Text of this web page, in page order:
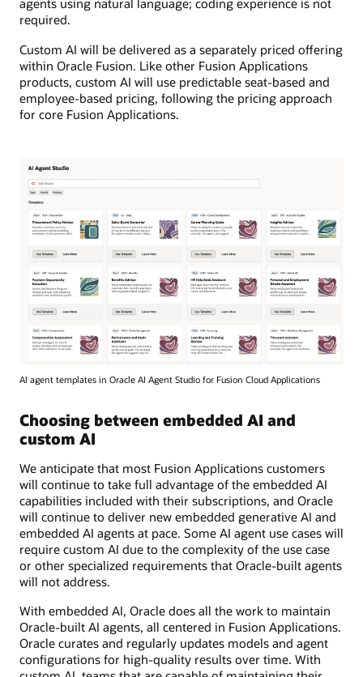
agents using natural language; coding experience is not
required.
Custom AI will be delivered as a separately priced offering
within Oracle Fusion. Like other Fusion Applications
products, custom AI will use predictable seat-based and
employee-based pricing, following the pricing approach
for core Fusion Applications.
AI agent templates in Oracle AI Agent Studio for Fusion Cloud Applications
Choosing between embedded AI and
custom AI
We anticipate that most Fusion Applications customers
will continue to take full advantage of the embedded AI
capabilities included with their subscriptions, and Oracle
will continue to deliver new embedded generative AI and
embedded AI agents at pace. Some AI agent use cases will
require custom AI due to the complexity of the use case
or other specialized requirements that Oracle-built agents
will not address.
With embedded AI, Oracle does all the work to maintain
Oracle-built AI agents, all centered in Fusion Applications.
Oracle curates and regularly updates models and agent
configurations for high-quality results over time. With